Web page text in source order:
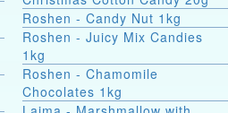
Roshen - Candy Nut 1kg
Roshen - Juicy Mix Candies
1kg
Roshen - Chamomile
Chocolates 1kg